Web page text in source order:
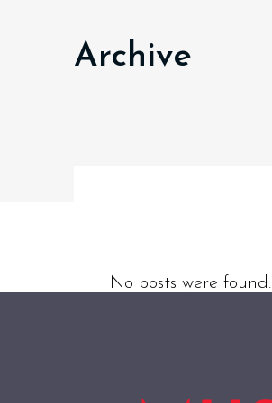
Archive
No posts were found.